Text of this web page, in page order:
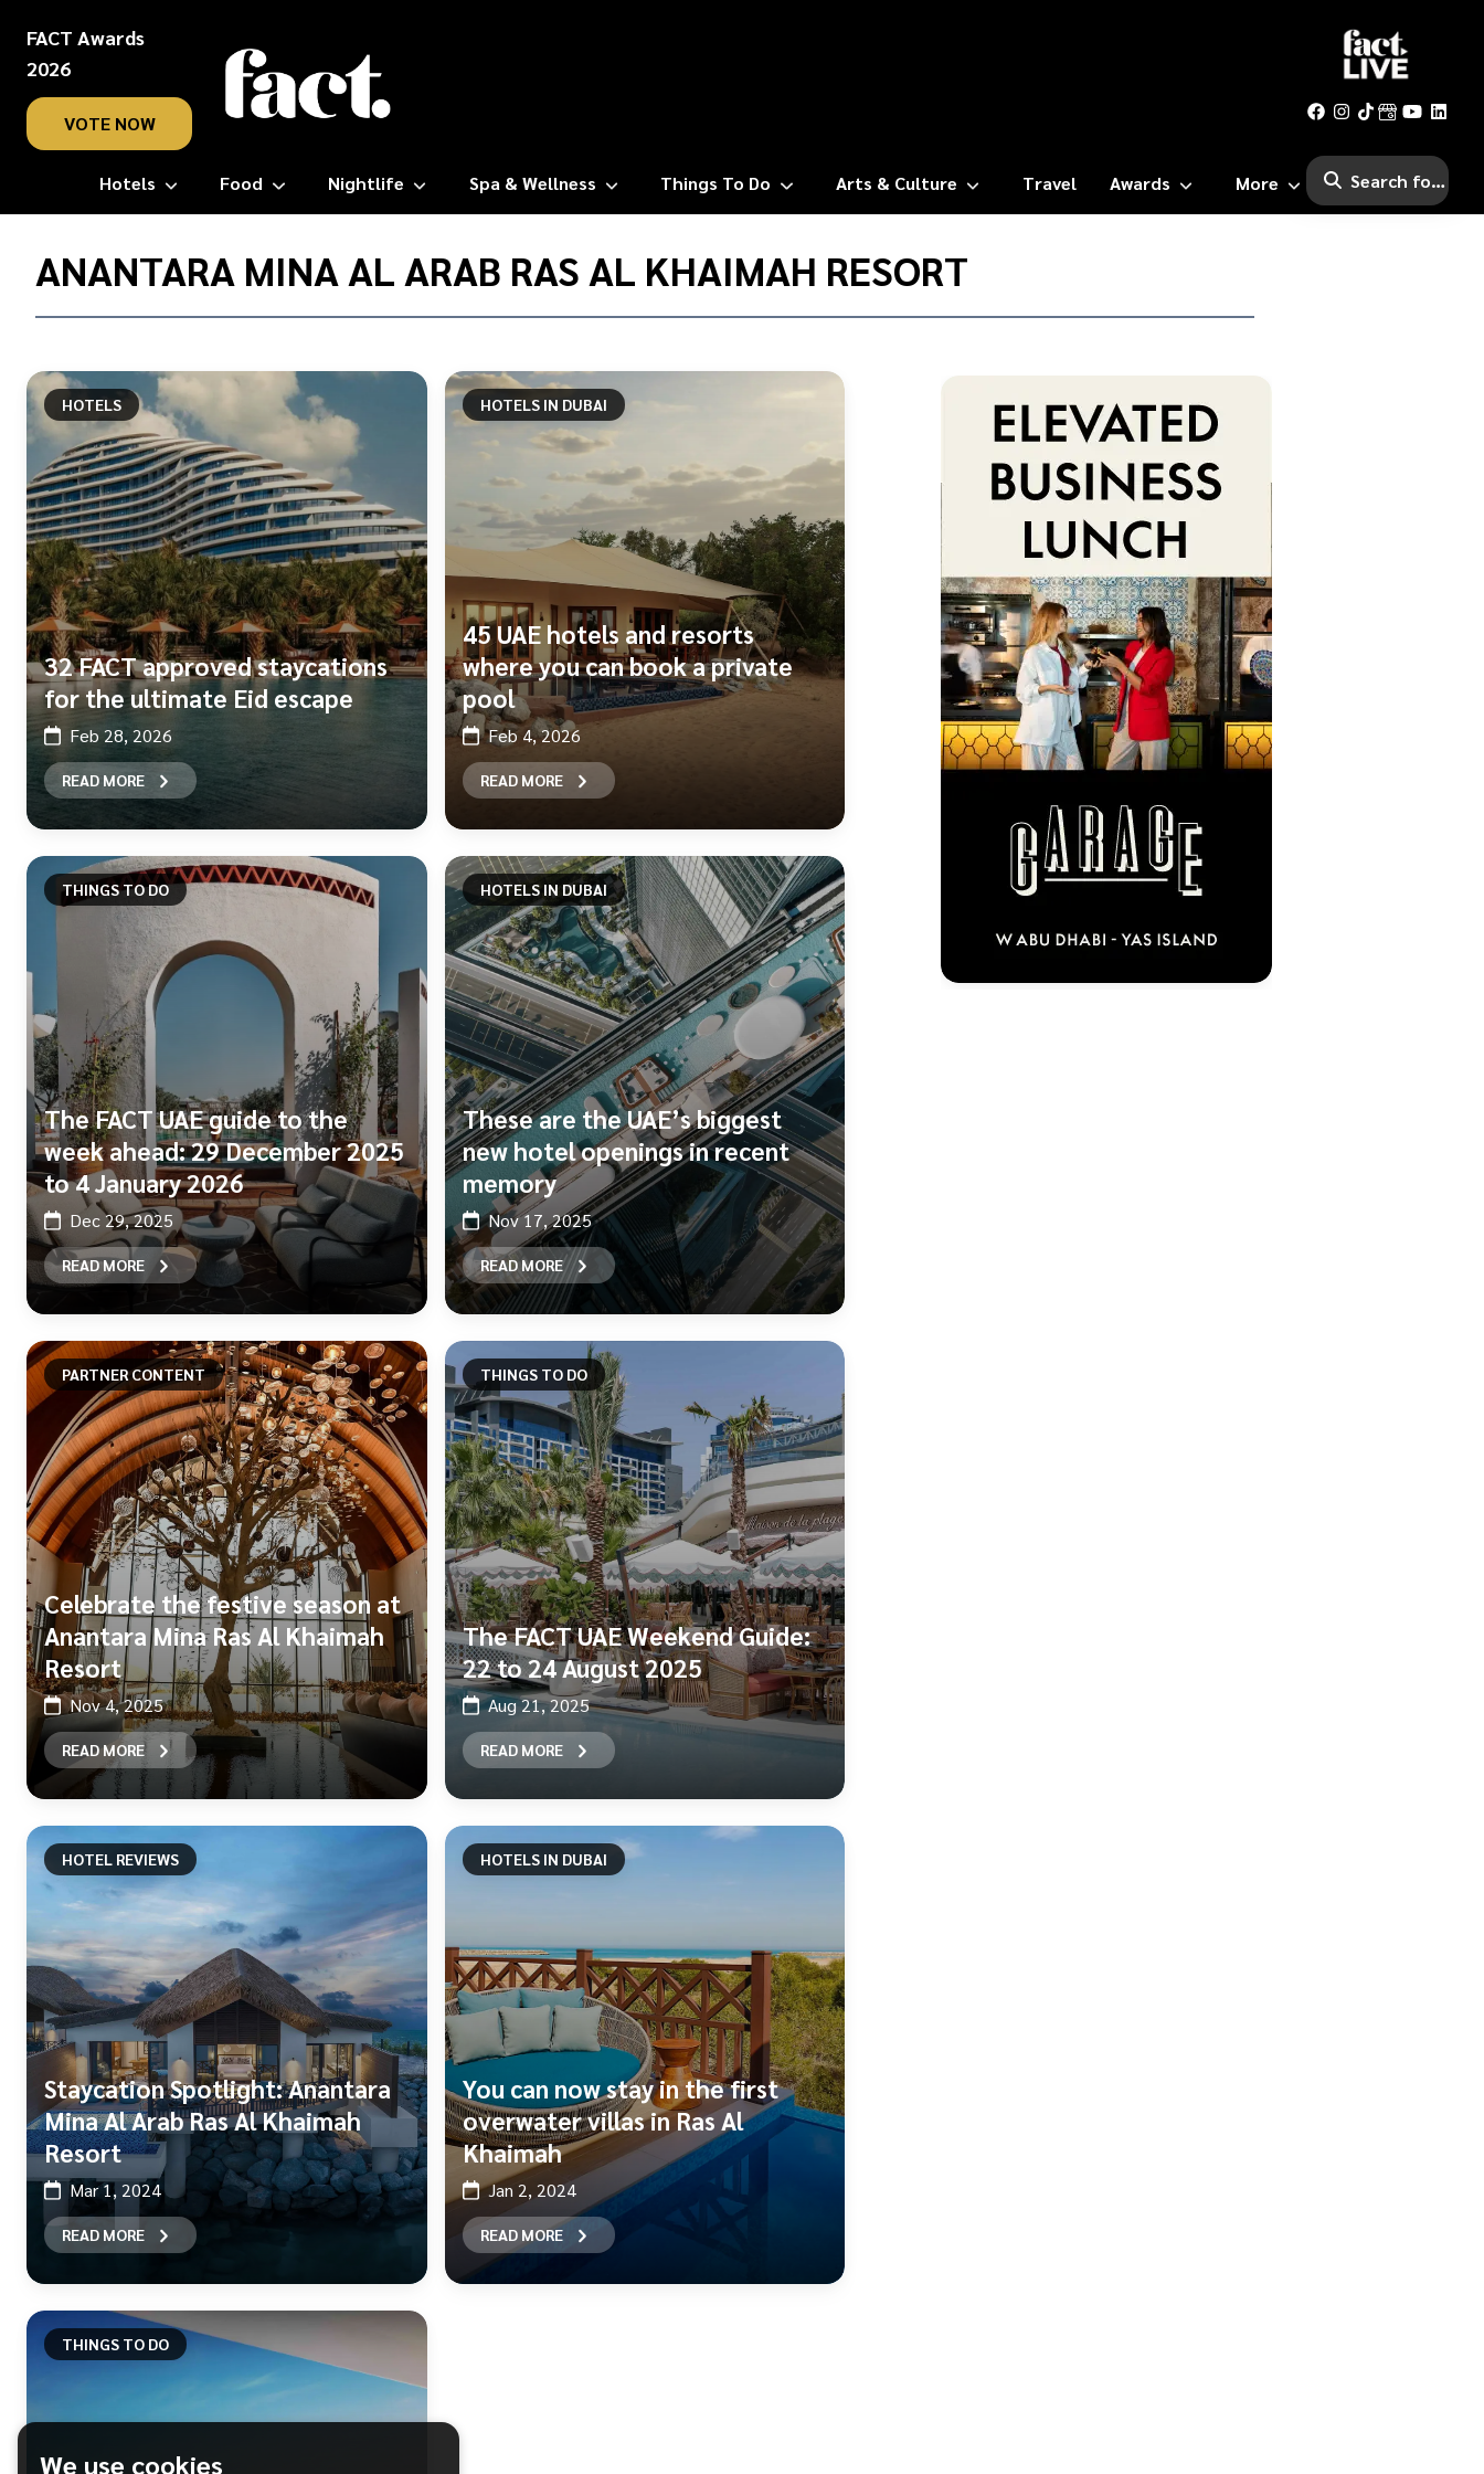
FACT Awards
2026
VOTE NOW
Hotels Food Nightlife Spa & Wellness Things To Do Arts & Culture Travel Awards More
We use cookies
Home/
Anantara
Ras
Khaimah
Resort
ANANTARA MINA AL ARAB RAS AL KHAIMAH RESORT
HOTELS
32 FACT approved staycations
for the ultimate Eid escape
Feb 28, 2026
READ MORE
HOTELS IN DUBAI
45 UAE hotels and resorts
where you can book a private
pool
Feb 4, 2026
READ MORE
THINGS TO DO
The FACT UAE guide to the
week ahead: 29 December 2025
to 4 January 2026
Dec 29, 2025
READ MORE
HOTELS IN DUBAI
These are the UAE’s biggest
new hotel openings in recent
memory
Nov 17, 2025
READ MORE
PARTNER CONTENT
Celebrate the festive season at
Anantara Mina Ras Al Khaimah
Resort
Nov 4, 2025
READ MORE
THINGS TO DO
The FACT UAE Weekend Guide:
22 to 24 August 2025
Aug 21, 2025
READ MORE
HOTEL REVIEWS
Staycation Spotlight: Anantara
Mina Al Arab Ras Al Khaimah
Resort
Mar 1, 2024
READ MORE
HOTELS IN DUBAI
You can now stay in the first
overwater villas in Ras Al
Khaimah
Jan 2, 2024
READ MORE
THINGS TO DO